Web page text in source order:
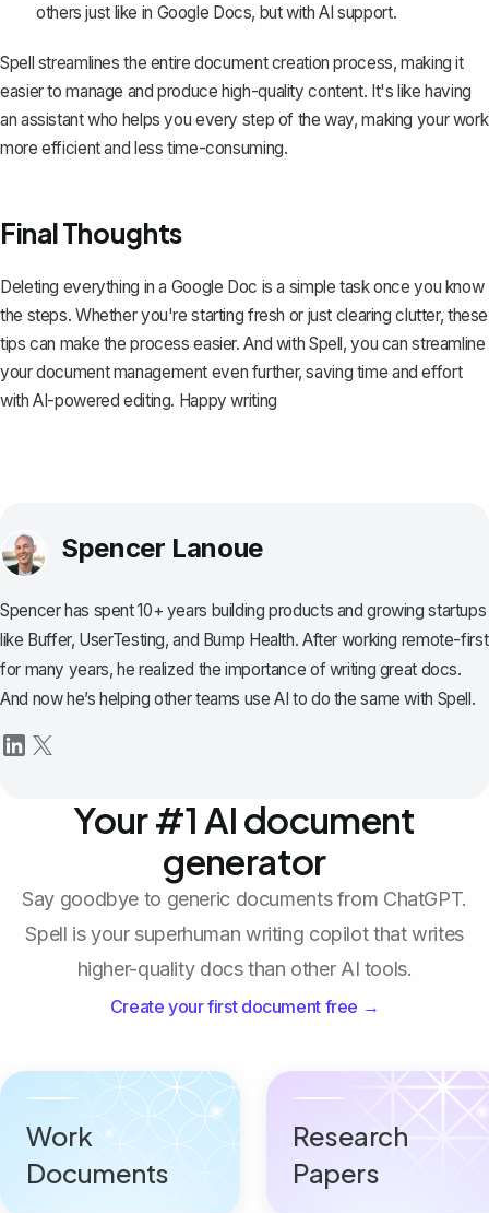
others just like in Google Docs, but with AI support.
Spell streamlines the entire document creation process, making it
easier to manage and produce high-quality content. It's like having
an assistant who helps you every step of the way, making your work
more efficient and less time-consuming.
Final Thoughts
Deleting everything in a Google Doc is a simple task once you know
the steps. Whether you're starting fresh or just clearing clutter, these
tips can make the process easier. And with Spell, you can streamline
your document management even further, saving time and effort
with AI-powered editing. Happy writing
Spencer Lanoue
Spencer has spent 10+ years building products and growing startups
like Buffer, UserTesting, and Bump Health. After working remote-first
for many years, he realized the importance of writing great docs.
And now he’s helping other teams use AI to do the same with Spell.
Your #1 AI document
generator
Say goodbye to generic documents from ChatGPT.
Spell is your superhuman writing copilot that writes
higher-quality docs than other AI tools.
Create your first document free →
Work
Documents
Research
Papers